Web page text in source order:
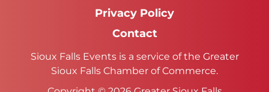
Privacy Policy
Contact
Sioux Falls Events is a service of the Greater
Sioux Falls Chamber of Commerce.